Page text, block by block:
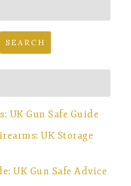
UK Gun Safe Guide
UK Storage
UK Gun Safe Advice